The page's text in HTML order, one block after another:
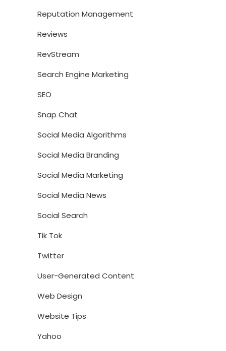
Reputation Management
Reviews
RevStream
Search Engine Marketing
SEO
Snap Chat
Social Media Algorithms
Social Media Branding
Social Media Marketing
Social Media News
Social Search
Tik Tok
Twitter
User-Generated Content
Web Design
Website Tips
Yahoo